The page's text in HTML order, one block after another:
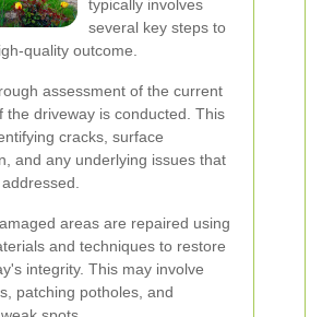
typically involves
several key steps to
quality outcome.
assessment of the current
the driveway is conducted. This
cracks, surface
and any underlying issues that
areas are repaired using
and techniques to restore
integrity. This may involve
patching potholes, and